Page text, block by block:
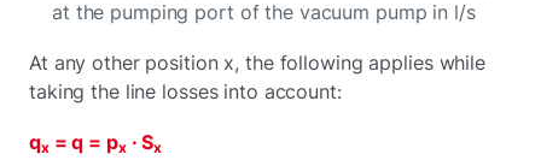
at the pumping port of the vacuum pump in l/s
At any other position x, the following applies while
taking the line losses into account:
qx= q = px· Sx